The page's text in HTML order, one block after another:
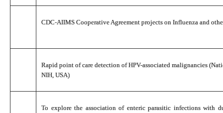
CDC-AIIMS Cooperative Agreement projects on Influenza and
Rapid point of care detection of HPV-associated malignancies
NIH, USA)
To explore the association of enteric parasitic infections with